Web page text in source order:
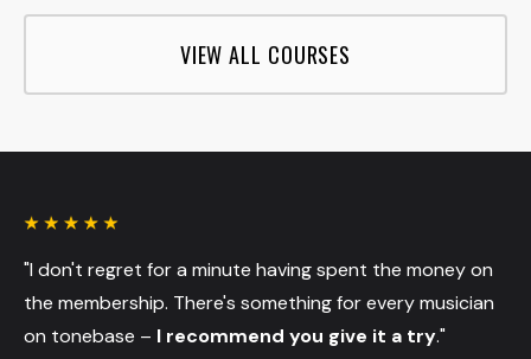
VIEW ALL COURSES
"I don't regret for a minute having spent the money on
the membership. There's something for every musician
on tonebase – I recommend you give it a try."